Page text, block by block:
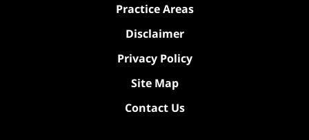
Practice Areas
Disclaimer
Privacy Policy
Site Map
Contact Us